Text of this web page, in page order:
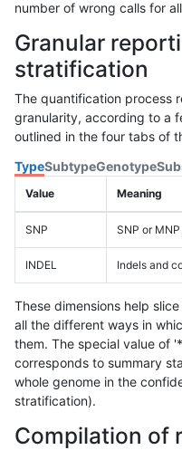
number of wrong calls for
Granular
stratification
The quantification process
granularity, according to a
outlined in the four tabs of
TypeSubtypeGenotype
Value Meaning
SNP SNP or
INDEL Indels and
These dimensions help
all the different ways in
them. The special value of
corresponds to summary
whole genome in the
stratification).
Compilation of